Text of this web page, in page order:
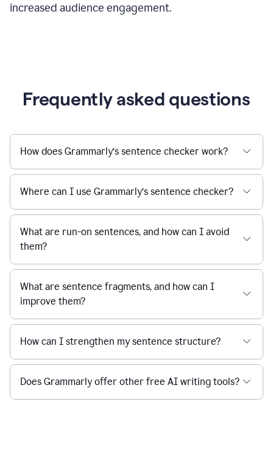
increased audience engagement.
Frequently asked questions
How does Grammarly’s sentence checker work?
Where can I use Grammarly’s sentence checker?
What are run-on sentences, and how can I avoid
them?
What are sentence fragments, and how can I
improve them?
How can I strengthen my sentence structure?
Does Grammarly offer other free AI writing tools?